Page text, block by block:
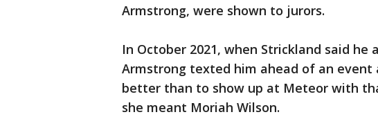
Armstrong, were shown to jurors.
In October 2021, when Strickland said he
Armstrong texted him ahead of an
better than to show up at Meteor with
she meant Moriah Wilson.